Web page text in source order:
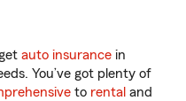
auto insurance in
You’ve got plenty of
to rental and